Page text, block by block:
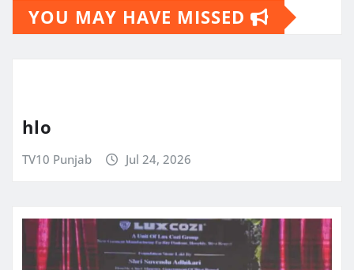
YOU MAY HAVE MISSED
hlo
TV10 Punjab Jul 24, 2026